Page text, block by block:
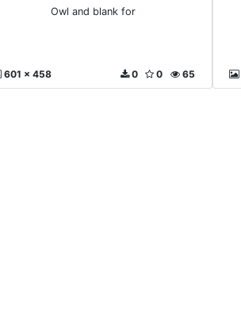
Owl and blank for
601 x 458 65
0
0